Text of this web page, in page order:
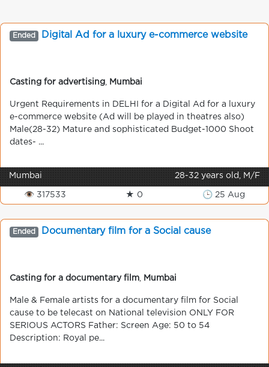
Ended Digital Ad for a luxury e-commerce website
Casting for advertising Mumbai
Urgent Requirements in DELHI for a Digital Ad for a luxury
e-commerce website (Ad will be played in theatres also)
Male(28-32) Mature and sophisticated Budget-1000 Shoot
dates- ...
Mumbai 28-32 years old, M/F
👁 317533 ★ 0 🕒 25 Aug
Ended Documentary film for a Social cause
Casting for a documentary film Mumbai
Male & Female artists for a documentary film for Social
cause to be telecast on National television ONLY FOR
SERIOUS ACTORS Father: Screen Age: 50 to 54
Description: Royal pe...